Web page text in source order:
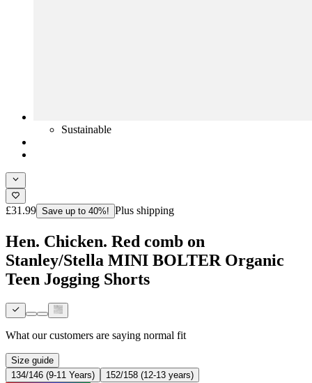
Sustainable
£31.99 Save up to 40%! Plus shipping
Hen. Chicken. Red comb on
Stanley/Stella MINI BOLTER Organic
Teen Jogging Shorts
What our customers are saying normal fit
Size guide
134/146 (9-11 Years)
152/158 (12-13 years)